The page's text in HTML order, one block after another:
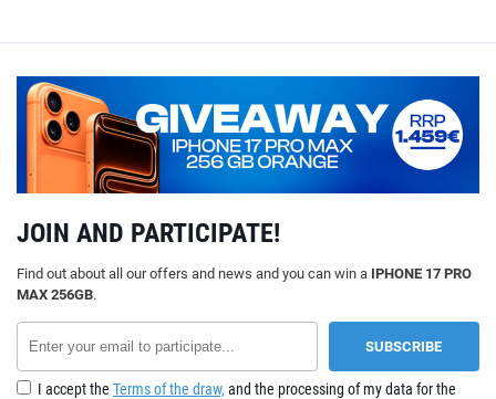
JOIN AND PARTICIPATE!
Find out about all our offers and news and you can win a IPHONE 17 PRO
MAX 256GB.
I accept the Terms of the draw, and the processing of my data for the